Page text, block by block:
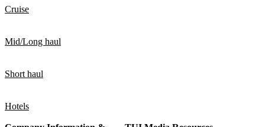
Cruise
Mid/Long haul
Short haul
Hotels